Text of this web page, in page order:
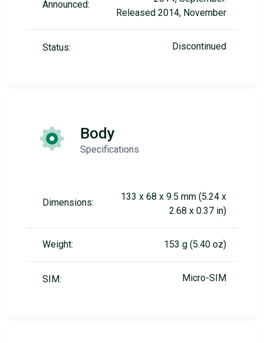
Announced:
Released 2014, November
Status: Discontinued
Body
Specifications
Dimensions:
133 x 68 x 9.5 mm (5.24 x
2.68 x 0.37 in)
Weight: 153 g (5.40 oz)
SIM: Micro-SIM